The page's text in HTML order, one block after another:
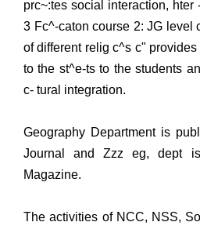
prc~:tes social interaction, hter
3 Fc^-caton course 2: JG level
of different relig c^s c"
to the st^e-ts to the students
c- tural integration.
Geography Department is
Journal and Zzz eg, dept
Magazine.
The activities of NCC, NSS,